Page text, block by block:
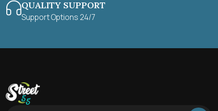
QUALITY SUPPORT
Support Options 24/7